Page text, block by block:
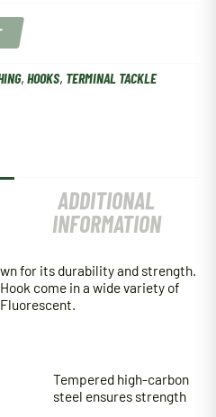
, HOOKS, TERMINAL TACKLE
ADDITIONAL
INFORMATION
for its durability and strength.
come in a wide variety of
Tempered high-carbon
steel ensures strength